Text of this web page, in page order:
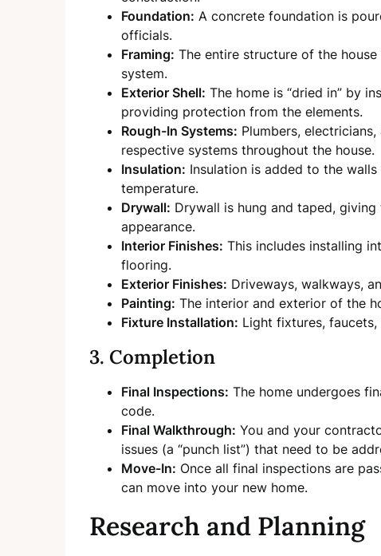
Foundation: A concrete foundation is
officials.
Framing: The entire structure of the
system.
Exterior Shell: The home is “dried in” by
providing protection from the elements.
Rough-In Systems: Plumbers,
respective systems throughout the house.
Insulation: Insulation is added to the
temperature.
Drywall: Drywall is hung and taped,
appearance.
Interior Finishes: This includes installing
flooring.
Exterior Finishes: Driveways, walkways,
Painting: The interior and exterior of the
Fixture Installation: Light fixtures,
3. Completion
Final Inspections: The home undergoes
code.
Final Walkthrough: You and your
issues (a “punch list”) that need to be
Move-In: Once all final inspections are
can move into your new home.
Research and Planning